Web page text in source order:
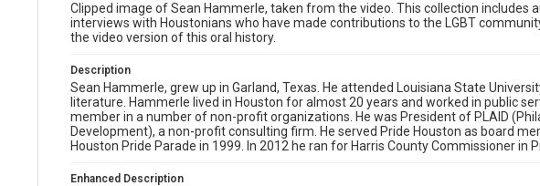
Clipped image of Sean Hammerle, taken from the video. This collection includes
interviews with Houstonians who have made contributions to the LGBT
the video version of this oral history.
Description
Sean Hammerle, grew up in Garland, Texas. He attended Louisiana State
literature. Hammerle lived in Houston for almost 20 years and worked in public
member in a number of non-profit organizations. He was President of PLAID
Development), a non-profit consulting firm. He served Pride Houston as board
Houston Pride Parade in 1999. In 2012 he ran for Harris County Commissioner in
Enhanced Description